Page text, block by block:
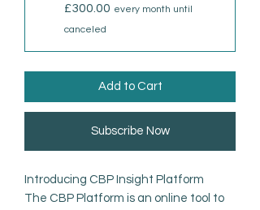
£300.00 every month until
canceled
Add to Cart
Subscribe Now
Introducing CBP Insight Platform
The CBP Platform is an online tool to